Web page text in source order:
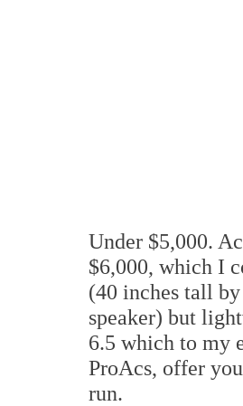
Under $5,000.
$6,000, which I
(40 inches tall
speaker) but
6.5 which to my
ProAcs, offer
run.